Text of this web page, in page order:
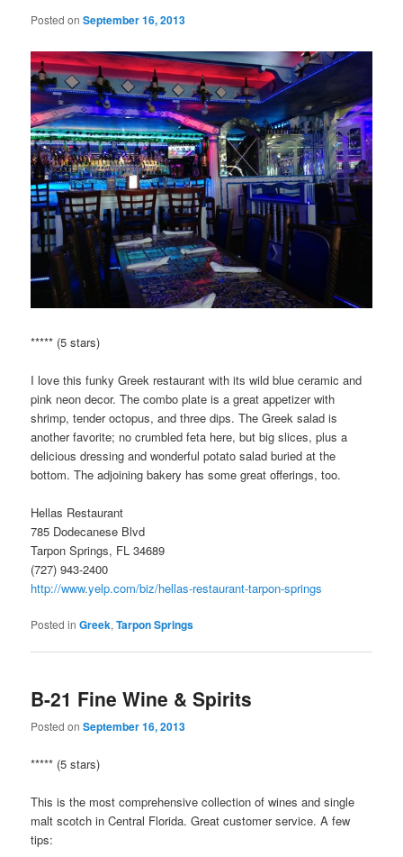
Posted onSeptember 16, 2013
***** (5 stars)
I love this funky Greek restaurant with its wild blue ceramic and
pink neon decor. The combo plate is a great appetizer with
shrimp, tender octopus, and three dips. The Greek salad is
another favorite; no crumbled feta here, but big slices, plus a
delicious dressing and wonderful potato salad buried at the
bottom. The adjoining bakery has some great offerings, too.
Hellas Restaurant
785 Dodecanese Blvd
Tarpon Springs, FL 34689
(727) 943-2400
http://www.yelp.com/biz/hellas-restaurant-tarpon-springs
Posted in Greek,Tarpon Springs
B-21 Fine Wine & Spirits
Posted onSeptember 16, 2013
***** (5 stars)
This is the most comprehensive collection of wines and single
malt scotch in Central Florida. Great customer service. A few
tips: